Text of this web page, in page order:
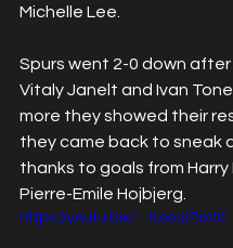
Michelle Lee.
Spurs went 2-0 down
Vitaly Janelt and Ivan
more they showed their
they came back to sneak
thanks to goals from Harry
Pierre-Emile Hojbjerg.
https://youtu.be/-_NsoalZpV0